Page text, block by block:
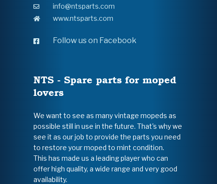
info@ntsparts.com
www.ntsparts.com
Follow us on Facebook
NTS - Spare parts for moped
lovers
We want to see as many vintage mopeds as
possible still in use in the future. That's why we
see it as our job to provide the parts you need
to restore your moped to mint condition.
This has made us a leading player who can
offer high quality, a wide range and very good
availability.